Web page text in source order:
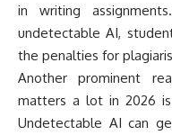
in writing
undetectable AI,
the penalties for
Another prominent
matters a lot in 2026
Undetectable AI can